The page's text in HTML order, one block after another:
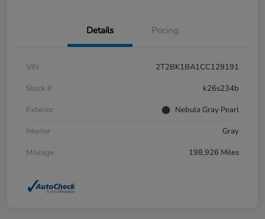
Details Pricing
VIN
2T2BK1BA1CC129191
Stock #
k26s234b
Exterior
Nebula Gray Pearl
Interior
Gray
Mileage
198,926 Miles